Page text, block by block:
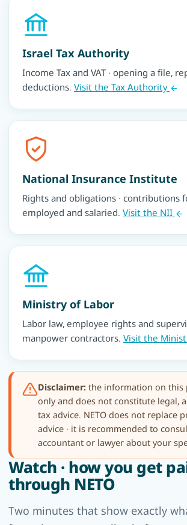
Israel Tax Authority
Income Tax and VAT · opening a file,
deductions. Visit the Tax Authority
National Insurance Institute
Rights and obligations · contributions
employed and salaried. Visit the NII
Ministry of Labor
Labor law, employee rights and
manpower contractors. Visit the
Disclaimer: the information on this
only and does not constitute legal,
tax advice. NETO does not replace
advice · it is recommended to
accountant or lawyer about your
Watch · how you get
through NETO
Two minutes that show exactly